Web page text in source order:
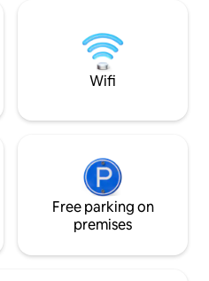
near
Barachois,
extensive
games, it's about
drift by.
Wifi
Free parking on
premises